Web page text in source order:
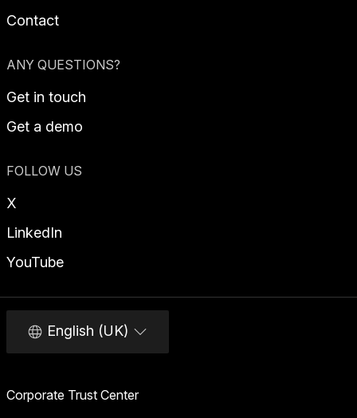
Contact
ANY QUESTIONS?
Get in touch
Get a demo
FOLLOW US
X
LinkedIn
YouTube
English (UK)
Corporate Trust Center